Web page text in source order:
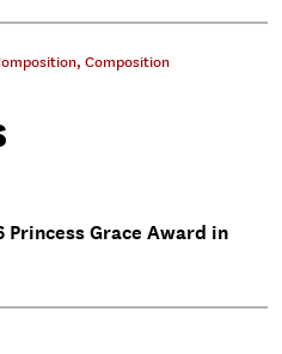
, Composition
Grace Award in